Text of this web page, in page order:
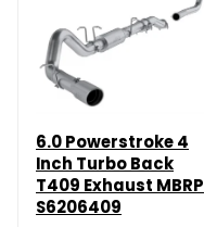
6.0 Powerstroke 4
Inch Turbo Back
T409 Exhaust MBRP
S6206409